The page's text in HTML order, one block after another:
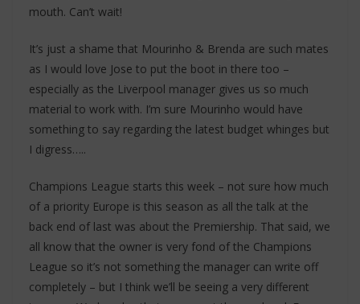
mouth. Can’t wait!
It’s just a shame that Mourinho & Brenda are such mates
as I would love Jose to put the boot in there too –
especially as the Liverpool manager gives us so much
material to work with. I’m sure Mourinho would have
something to say regarding the latest budget whinges but
I digress…..
Champions League starts this week – not sure how much
of a priority Europe is this season as all the talk at the
back end of last was about the Premiership. That said, we
all know that the owner is very fond of the Champions
League so it’s not something the manager can write off
completely – but I think we’ll be seeing a very different